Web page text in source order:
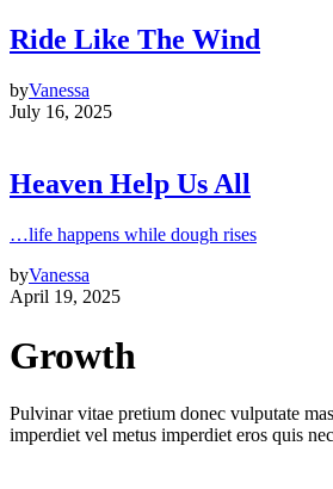
Ride Like The Wind
byVanessa
July 16, 2025
Heaven Help Us All
…life happens while dough rises
byVanessa
April 19, 2025
Growth
Pulvinar vitae pretium donec vulputate
imperdiet vel metus imperdiet eros quis